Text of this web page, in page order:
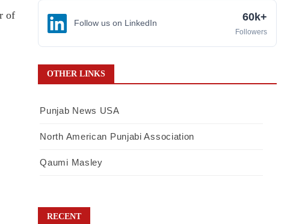
of
Follow us on LinkedIn 60k+
Followers
OTHER LINKS
Punjab News USA
North American Punjabi Association
Qaumi Masley
RECENT